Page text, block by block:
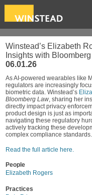
Winstead’s Elizabeth
Insights with
06.01.26
As AI-powered wearables like
regulators are increasingly
biometric data. Winstead’s
Bloomberg Law, sharing her
directly impact privacy
product design is just as
navigating these regulatory
actively tracking these
complex compliance standards.
Read the full article here.
People
Elizabeth Rogers
Practices